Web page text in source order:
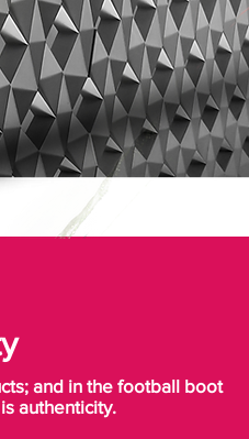
and in the football boot
authenticity.